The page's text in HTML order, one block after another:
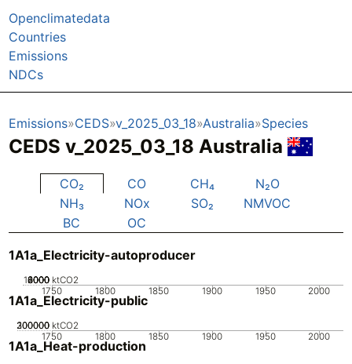
Openclimatedata
Countries
Emissions
NDCs
Emissions CEDS v_2025_03_18 Australia Species
CEDS v_2025_03_18 Australia
CO₂ CO CH₄
N₂O
NH₃
NOx SO₂
NMVOC
BC
OC
1A1a_Electricity-autoproducer
1750 1800 1850 1900 1950 2000
0
2000
4000
6000
8000
10000 ktCO2
1A1a_Electricity-public
1750 1800 1850 1900 1950 2000
0
100000
200000
300000 ktCO2
1A1a_Heat-production